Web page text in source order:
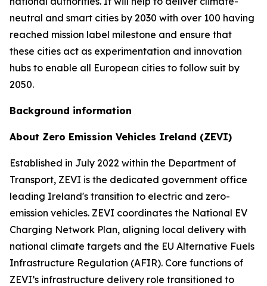
neutral and smart cities by 2030 with over 100 having
reached mission label milestone and ensure that
these cities act as experimentation and innovation
hubs to enable all European cities to follow suit by
2050.
Background information
About Zero Emission Vehicles Ireland (ZEVI)
Established in July 2022 within the Department of
Transport, ZEVI is the dedicated government office
leading Ireland's transition to electric and zero-
emission vehicles. ZEVI coordinates the National EV
Charging Network Plan, aligning local delivery with
national climate targets and the EU Alternative Fuels
Infrastructure Regulation (AFIR). Core functions of
ZEVI’s infrastructure delivery role transitioned to